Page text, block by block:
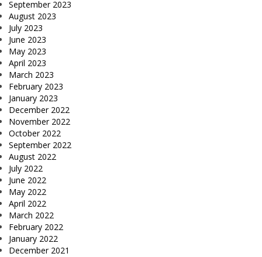
September 2023
August 2023
July 2023
June 2023
May 2023
April 2023
March 2023
February 2023
January 2023
December 2022
November 2022
October 2022
September 2022
August 2022
July 2022
June 2022
May 2022
April 2022
March 2022
February 2022
January 2022
December 2021